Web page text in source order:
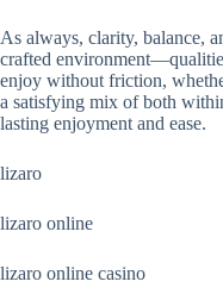
As always, clarity, balance,
crafted
enjoy without friction,
a satisfying mix of both
lasting enjoyment and ease.
lizaro
lizaro online
lizaro online casino